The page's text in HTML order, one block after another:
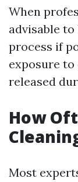
When
advisable
process if
exposure
released
How
Most